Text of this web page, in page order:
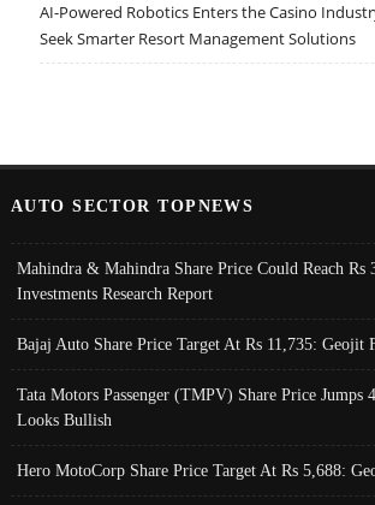
AI-Powered Robotics Enters the Casino
Seek Smarter Resort Management Solutions
AUTO SECTOR TOPNEWS
Mahindra & Mahindra Share Price Could Reach Rs
Investments Research Report
Bajaj Auto Share Price Target At Rs 11,735: Geojit
Tata Motors Passenger (TMPV) Share Price Jumps
Looks Bullish
Hero MotoCorp Share Price Target At Rs 5,688: